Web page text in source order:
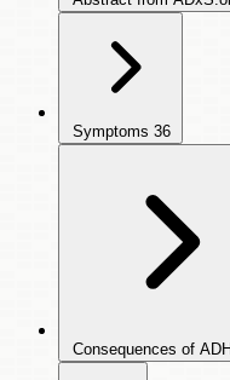
Symptoms 36
Consequences of